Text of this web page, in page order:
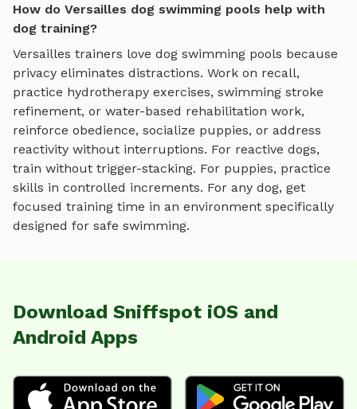
How do Versailles dog swimming pools help with
dog training?
Versailles trainers love dog swimming pools because
privacy eliminates distractions. Work on recall,
practice hydrotherapy exercises, swimming stroke
refinement, or water-based rehabilitation work,
reinforce obedience, socialize puppies, or address
reactivity without interruptions. For reactive dogs,
train without trigger-stacking. For puppies, practice
skills in controlled increments. For any dog, get
focused training time in an environment specifically
designed for safe swimming.
Download Sniffspot iOS and
Android Apps